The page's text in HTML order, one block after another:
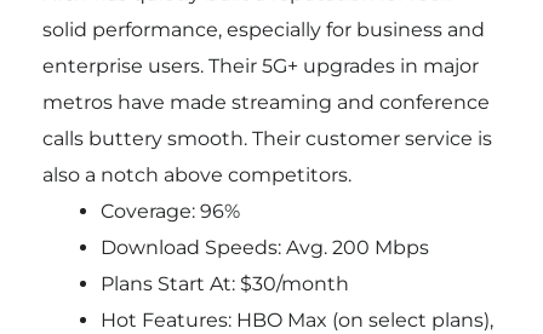
solid performance, especially for business and
enterprise users. Their 5G+ upgrades in major
metros have made streaming and conference
calls buttery smooth. Their customer service is
also a notch above competitors.
Coverage: 96%
Download Speeds: Avg. 200 Mbps
Plans Start At: $30/month
Hot Features: HBO Max (on select plans),